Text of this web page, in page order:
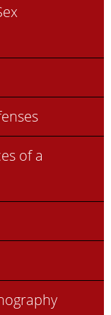
of a